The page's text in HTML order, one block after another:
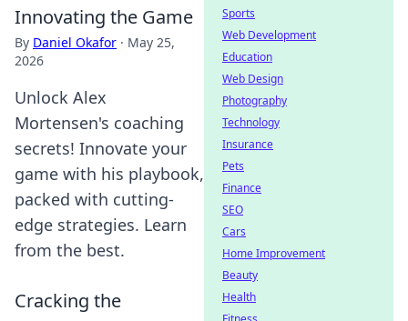
Innovating the Game
By Daniel Okafor · May 25,
2026
Unlock Alex
Mortensen's coaching
secrets! Innovate your
game with his playbook,
packed with cutting-
edge strategies. Learn
from the best.
Cracking the
Sports
Web Development
Education
Web Design
Photography
Technology
Insurance
Pets
Finance
SEO
Cars
Home Improvement
Beauty
Health